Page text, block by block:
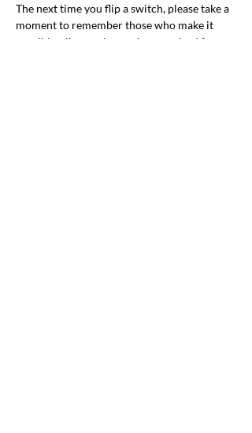
The next time you flip a switch, please take a
moment to remember those who make it
possible—lineworkers, who are wired for